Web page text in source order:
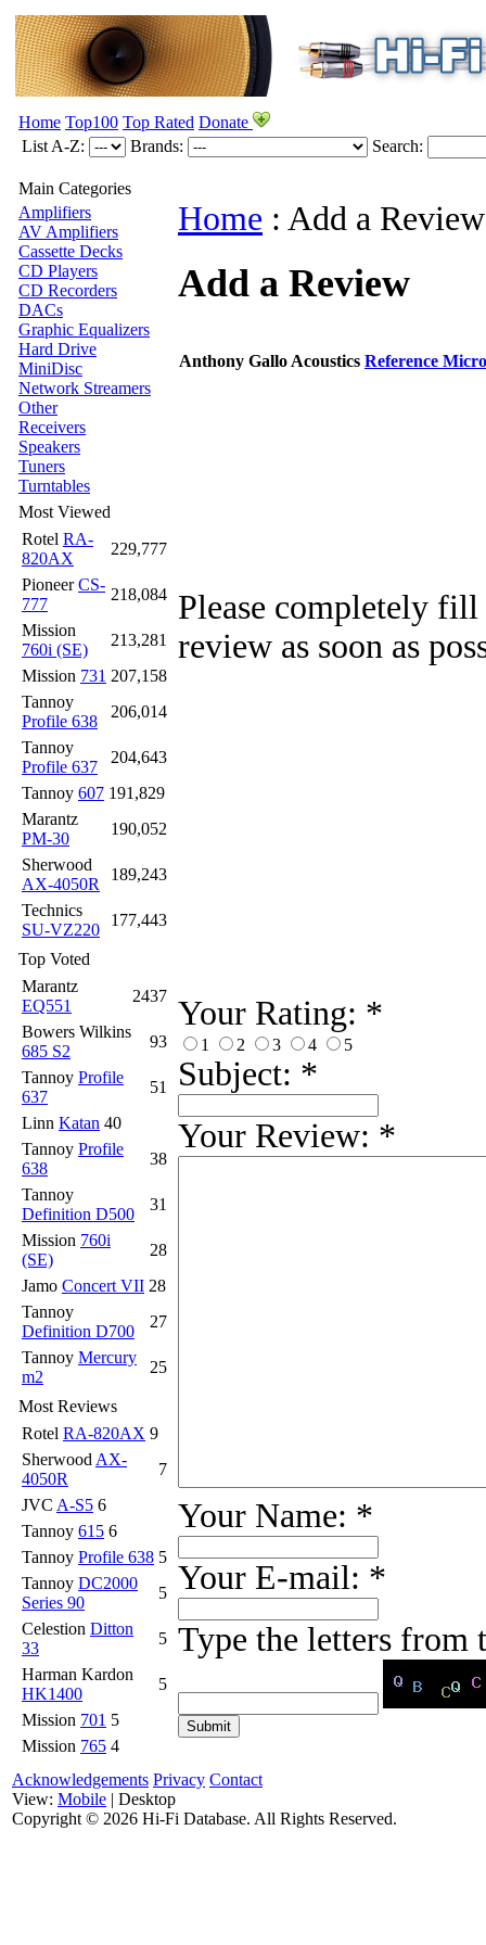
Home Top100 Top Rated Donate
List A-Z:
Brands: Search:
Main Categories
Amplifiers
AV Amplifiers
Cassette Decks
CD Players
CD Recorders
DACs
Graphic Equalizers
Hard Drive
MiniDisc
Network Streamers
Other
Receivers
Speakers
Tuners
Turntables
Most Viewed
Rotel RA-
820AX
229,777
PioneerCS-
777
218,084
Mission
760i (SE)
213,281
Mission 731 207,158
Tannoy
Profile 638
206,014
Tannoy
Profile 637
204,643
Tannoy 607 191,829
Marantz
PM-30
190,052
Sherwood
AX-4050R
189,243
Technics
SU-VZ220
177,443
Top Voted
Marantz
EQ551
2437
Bowers Wilkins
685 S2
93
Tannoy Profile
637
51
Linn Katan 40
Tannoy Profile
638
38
Tannoy
Definition D500
31
Mission 760i
(SE)
28
Jamo Concert VII 28
Tannoy
Definition D700
27
Tannoy Mercury
m2
25
Most Reviews
Rotel RA-820AX 9
Sherwood AX-
4050R
7
JVC A-S5 6
Tannoy 615 6
Tannoy Profile 638 5
Tannoy DC2000
Series 90
5
Celestion Ditton
33
5
Harman Kardon
HK1400
5
Mission 701 5
Mission 765 4
Home : Add a Review
Add a Review
Anthony Gallo Acoustics Reference
Please completely
review as soon as
Your Rating: *
1 2 3 4 5
Subject: *
Your Review: *
Your Name: *
Your E-mail: *
Type the letters from
Acknowledgements Privacy Contact
View: Mobile | Desktop
Copyright © 2026 Hi-Fi Database. All Rights Reserved.